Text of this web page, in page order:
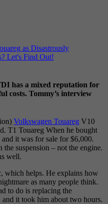
has a mixed reputation for
costs. Tommy’s interview
Volkswagen Touareg V10
T1 Touareg When he bought
it was for sale for $6,000.
the suspension – not the engine.
well.
which helps. He explains how
as many people think.
to do is replacing the
it took him about two hours.